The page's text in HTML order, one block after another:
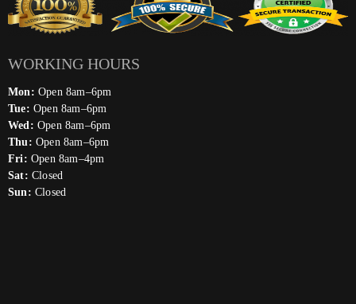
WORKING HOURS
Mon: Open 8am–6pm
Tue: Open 8am–6pm
Wed: Open 8am–6pm
Thu: Open 8am–6pm
Fri: Open 8am–4pm
Sat: Closed
Sun: Closed